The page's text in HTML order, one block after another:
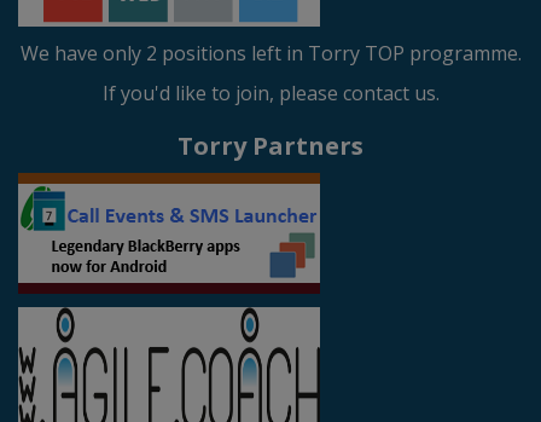
We have only 2 positions left in Torry TOP programme.
If you'd like to join, please contact us.
Torry Partners